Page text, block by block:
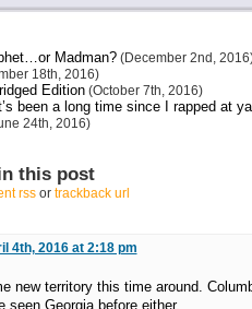
Madman?(December 2nd,
18th, 2016)
Edition(October 7th, 2016)
been a long time since I rapped at
24th, 2016)
this post
rssor trackback url
4th, 2016 at 2:18 pm
new territory this time around.
seen Georgia before either.